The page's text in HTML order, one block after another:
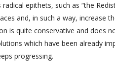
epithets, such as “the
and, in such a way, increase
is quite conservative and does
which have been already
progressing.